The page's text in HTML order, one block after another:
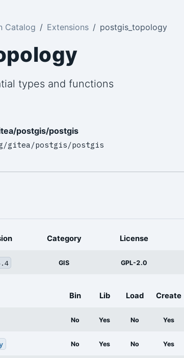
Catalog Extensions postgis_topology
types and functions
postgis/postgis
gitea/postgis/postgis
Category License
GIS GPL-2.0
Bin Lib Load Create
No Yes No Yes
No Yes No Yes